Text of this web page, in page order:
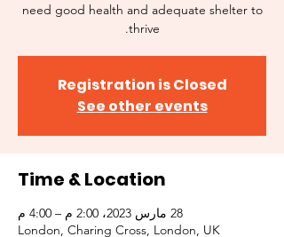
need good health and adequate shelter to
thrive.
Registration is Closed
See other events
Time & Location
28 مارس 2023، 2:00 م – 4:00 م
London, Charing Cross, London, UK